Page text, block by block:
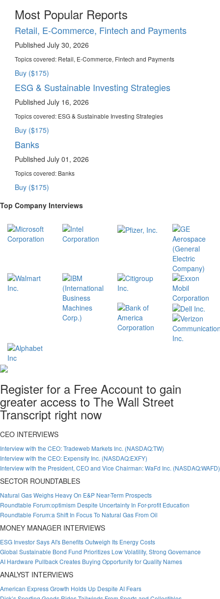
Most Popular Reports
Retail, E-Commerce, Fintech and Payments
Published July 30, 2026
Topics covered: Retail, E-Commerce, Fintech and Payments
Buy ($175)
ESG & Sustainable Investing Strategies
Published July 16, 2026
Topics covered: ESG & Sustainable Investing Strategies
Buy ($175)
Banks
Published July 01, 2026
Topics covered: Banks
Buy ($175)
Top Company Interviews
Register for a Free Account to gain
greater access to The Wall Street
Transcript right now
CEO INTERVIEWS
Interview with the CEO: Tradeweb Markets Inc. (NASDAQ:TW)
Interview with the CEO: Expensify Inc. (NASDAQ:EXFY)
Interview with the President, CEO and Vice Chairman: WaFd Inc. (NASDAQ:WAFD)
SECTOR ROUNDTABLES
Natural Gas Weighs Heavy On E&P Near-Term Prospects
Roundtable Forum:optimism Despite Uncertainty In For-profit Education
Roundtable Forum:a Shift In Focus To Natural Gas From Oil
MONEY MANAGER INTERVIEWS
ESG Investor Says AI's Benefits Outweigh Its Energy Costs
Global Sustainable Bond Fund Prioritizes Low Volatility, Strong Governance
AI Hardware Pullback Creates Buying Opportunity for Quality Names
ANALYST INTERVIEWS
American Express Growth Holds Up Despite AI Fears